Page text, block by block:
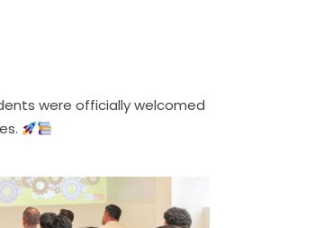
were officially welcomed